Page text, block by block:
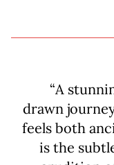
“A
drawn
feels both
is the